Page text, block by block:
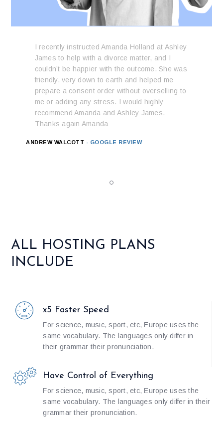
I recently instructed Amanda Holland at Ashley
James to help with a divorce matter, and I
couldn’t be happier with the outcome. She was
friendly, very down to earth and helped me
prepare a consent order without overselling to
me or adding any stress. I would highly
recommend Amanda and Ashley James.
Thanks again Amanda
ANDREW WALCOTT - GOOGLE REVIEW
ALL HOSTING PLANS
INCLUDE
x5 Faster Speed
For science, music, sport, etc, Europe uses the
same vocabulary. The languages only differ in
their grammar their pronunciation.
Have Control of Everything
For science, music, sport, etc, Europe uses the
same vocabulary. The languages only differ in their
grammar their pronunciation.